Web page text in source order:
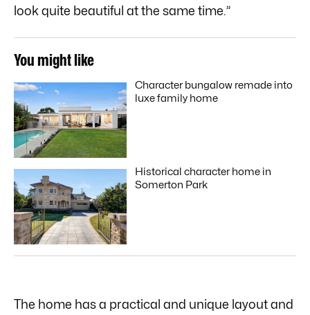
look quite beautiful at the same time.”
You might like
Character bungalow remade into
luxe family home
Historical character home in
Somerton Park
The home has a practical and unique layout and